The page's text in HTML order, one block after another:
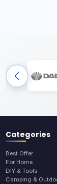
Categories
Best Offer
For Home
DIY & Tools
Camping &